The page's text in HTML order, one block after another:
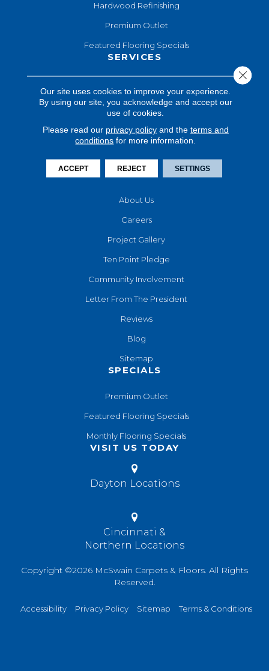
Hardwood Refinishing
Premium Outlet
Featured Flooring Specials
SERVICES
Shop At Home
Financing
Contact Us
COMPANY
About Us
Careers
Project Gallery
Ten Point Pledge
Community Involvement
Letter From The President
Reviews
Blog
Sitemap
SPECIALS
Premium Outlet
Featured Flooring Specials
Monthly Flooring Specials
VISIT US TODAY
Dayton Locations
Cincinnati &
Northern Locations
Copyright ©2026 McSwain Carpets & Floors. All Rights
Reserved.
Accessibility Privacy Policy Sitemap Terms & Conditions
Our site uses cookies to improve your experience.
By using our site, you acknowledge and accept our
use of cookies.
Please read our privacy policyand the terms and
conditions for more information.
ACCEPT REJECT SETTINGS
Close